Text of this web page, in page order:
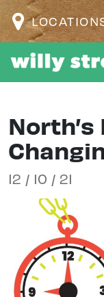
12 / 10 / 21